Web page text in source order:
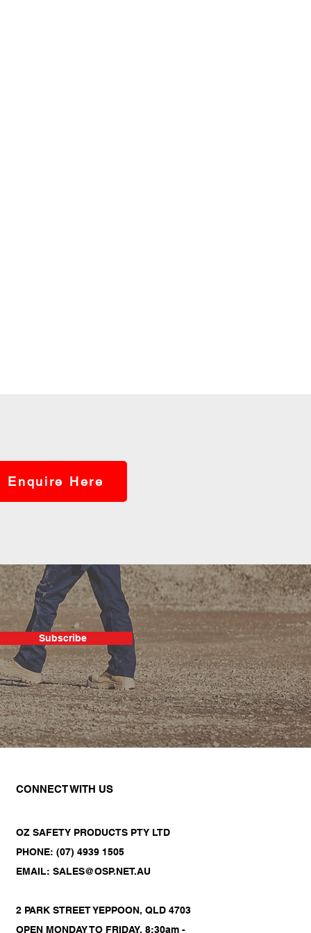
Enquire Here
Subscribe
CONNECT WITH US
OZ SAFETY PRODUCTS PTY LTD
PHONE: (07) 4939 1505
EMAIL: SALES@OSP.NET.AU
2 PARK STREET YEPPOON, QLD 4703
OPEN MONDAY TO FRIDAY, 8:30am -